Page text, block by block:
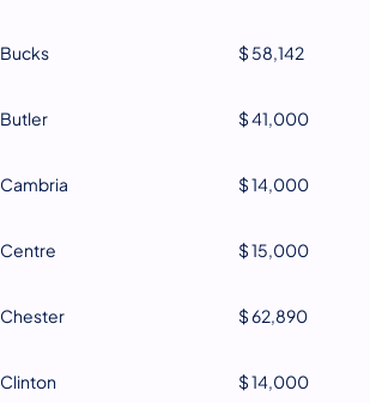
Bucks $ 58,142
Butler $ 41,000
Cambria $ 14,000
Centre $ 15,000
Chester $ 62,890
Clinton $ 14,000